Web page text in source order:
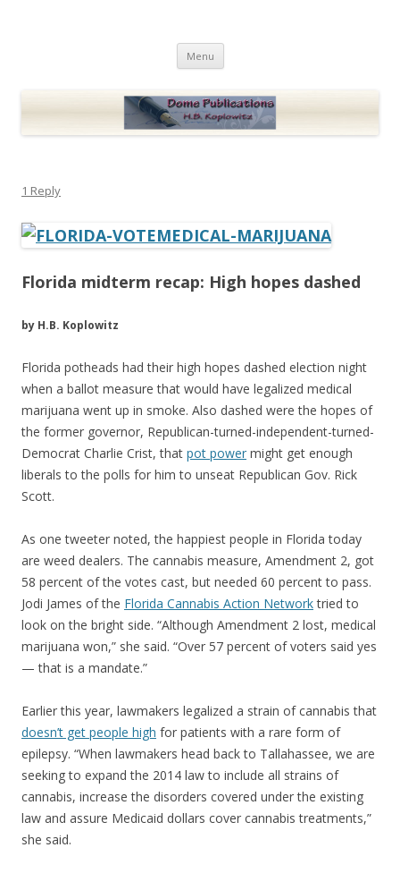
Menu Skip
content
1 Reply
Florida midterm recap: High hopes dashed
by H.B. Koplowitz
Florida potheads had their high hopes dashed election night
when a ballot measure that would have legalized medical
marijuana went up in smoke. Also dashed were the hopes of
the former governor, Republican-turned-independent-turned-
Democrat Charlie Crist, that pot power might get enough
liberals to the polls for him to unseat Republican Gov. Rick
Scott.
As one tweeter noted, the happiest people in Florida today
are weed dealers. The cannabis measure, Amendment 2, got
58 percent of the votes cast, but needed 60 percent to pass.
Jodi James of the Florida Cannabis Action Networktried to
look on the bright side. “Although Amendment 2 lost, medical
marijuana won,” she said. “Over 57 percent of voters said yes
— that is a mandate.”
Earlier this year, lawmakers legalized a strain of cannabis that
doesn’t get people high for patients with a rare form of
epilepsy. “When lawmakers head back to Tallahassee, we are
seeking to expand the 2014 law to include all strains of
cannabis, increase the disorders covered under the existing
law and assure Medicaid dollars cover cannabis treatments,”
she said.